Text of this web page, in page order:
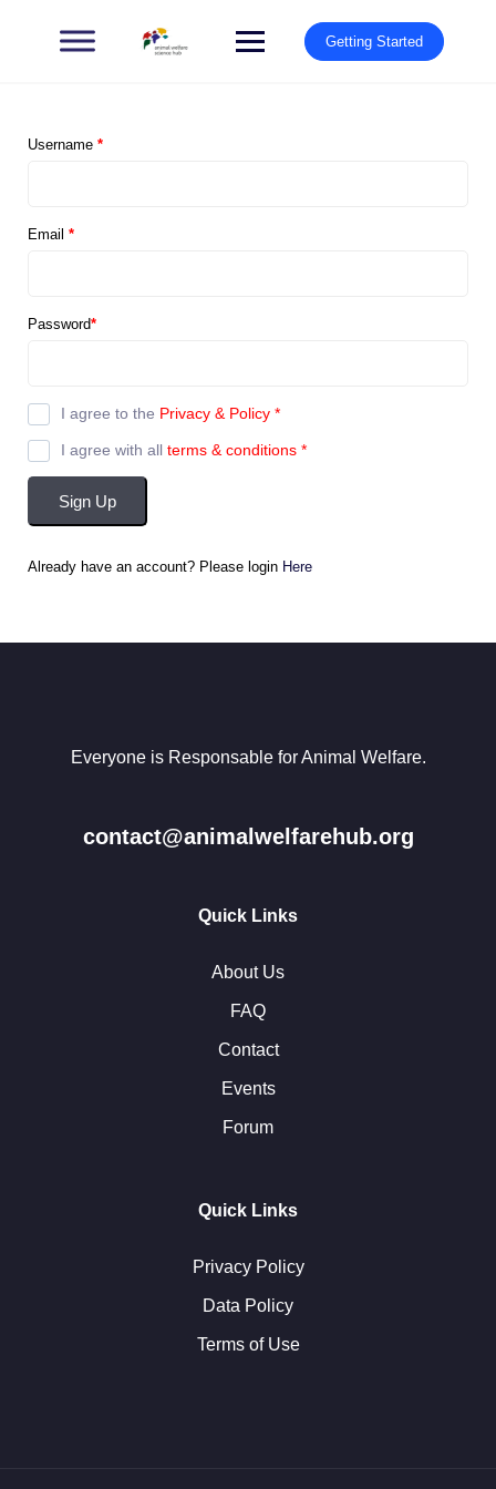
Getting Started
Username *
Email *
Password*
I agree to the Privacy & Policy *
I agree with all terms & conditions *
Sign Up
Already have an account? Please login Here
Everyone is Responsable for Animal Welfare.
contact@animalwelfarehub.org
Quick Links
About Us
FAQ
Contact
Events
Forum
Quick Links
Privacy Policy
Data Policy
Terms of Use